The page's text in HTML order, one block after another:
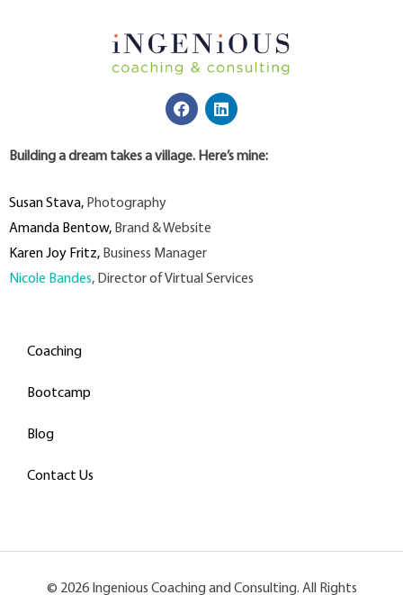
Building a dream takes a village. Here’s mine:
Susan Stava, Photography
Amanda Bentow, Brand & Website
Karen Joy Fritz, Business Manager
Nicole Bandes, Director of Virtual Services
Coaching
Bootcamp
Blog
Contact Us
© 2026 Ingenious Coaching and Consulting. All Rights